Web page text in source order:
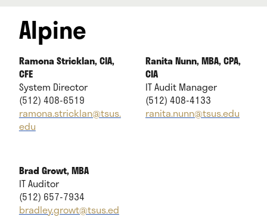
Alpine
Ramona Stricklan, CIA,
CFE
System Director
(512) 408-6519
ramona.stricklan@tsus.
edu
Brad Growt, MBA
IT Auditor
(512) 657-7934
bradley.growt@tsus.ed
Ranita Nunn, MBA, CPA,
CIA
IT Audit Manager
(512) 408-4133
ranita.nunn@tsus.edu